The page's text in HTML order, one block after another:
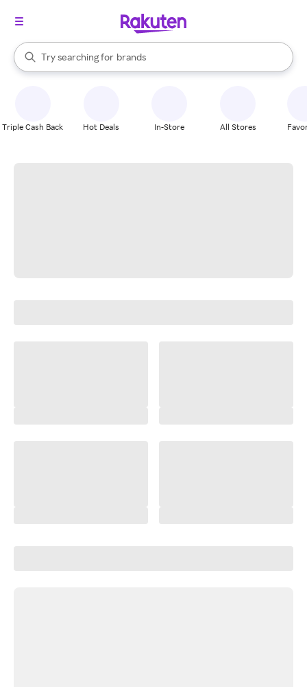
Search Rakuten
Try searching for
stores
brands
groceries
When autocomplete results are available, use the up and down
Triple Cash Back Hot Deals In-Store All Stores